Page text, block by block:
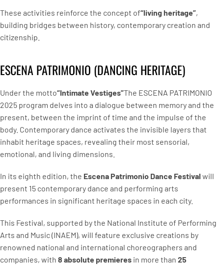
These activities reinforce the concept of“living heritage”,
building bridges between history, contemporary creation and
citizenship.
ESCENA PATRIMONIO (DANCING HERITAGE)
Under the motto“Intimate Vestiges”The ESCENA PATRIMONIO
2025 program delves into a dialogue between memory and the
present, between the imprint of time and the impulse of the
body. Contemporary dance activates the invisible layers that
inhabit heritage spaces, revealing their most sensorial,
emotional, and living dimensions.
In its eighth edition, the Escena Patrimonio Dance Festival will
present 15 contemporary dance and performing arts
performances in significant heritage spaces in each city.
This Festival, supported by the National Institute of Performing
Arts and Music (INAEM), will feature exclusive creations by
renowned national and international choreographers and
companies, with 8 absolute premieres in more than 25